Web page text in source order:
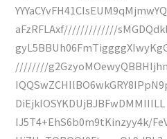
aFzRFLAxf/////////////
////////
DiEjkIOSYKDUjBJBFwDMMIIILL
IJ5T4+EhS6b0m9tKinzyy4k/